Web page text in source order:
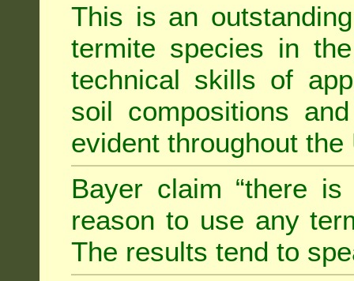
This is an
termite species in
technical skills of
soil compositions
evident throughout
Bayer claim “there
reason to use any
The results tend to